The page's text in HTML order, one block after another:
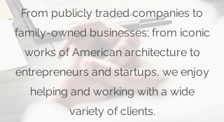
From publicly traded companies to
family-owned businesses; from iconic
works of American architecture to
entrepreneurs and startups, we enjoy
helping and working with a wide
variety of clients.